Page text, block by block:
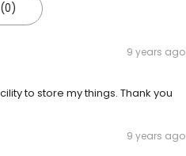
9 years ago
to store my things. Thank you
9 years ago